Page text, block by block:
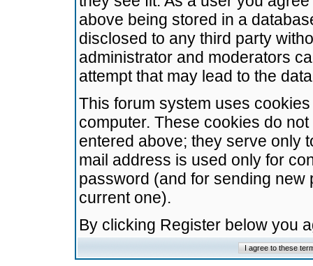
above being stored in a
disclosed to any third party
administrator and moderators
attempt that may lead to the
This forum system uses
computer. These cookies do
entered above; they serve only
mail address is used only for
password (and for sending
current one).
By clicking Register below you